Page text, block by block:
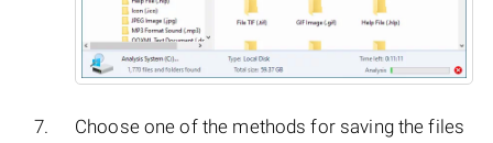
Choose one of the methods for saving the files